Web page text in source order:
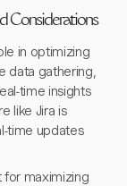
Considerations
in optimizing
data gathering,
time insights
like Jira is
time updates
for maximizing